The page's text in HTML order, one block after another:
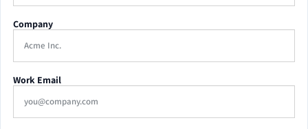
Company
Work Email